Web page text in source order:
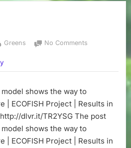
By
Greens No Comments
shows the way to
| ECOFISH Project | Results in
dlvr.it/TR2YSG The post
shows the way to
| ECOFISH Project | Results in